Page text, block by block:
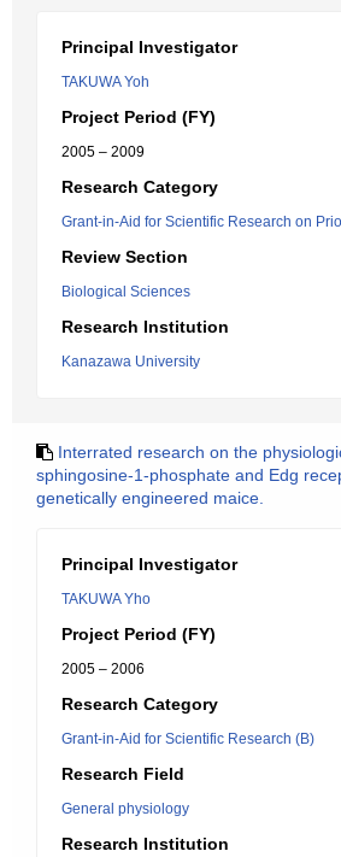
Principal Investigator
TAKUWA Yoh
Project Period (FY)
2005 – 2009
Research Category
Grant-in-Aid for Scientific Research on
Review Section
Biological Sciences
Research Institution
Kanazawa University
Interrated research on the
sphingosine-1-phosphate and Edg
genetically engineered maice.
Principal Investigator
TAKUWA Yho
Project Period (FY)
2005 – 2006
Research Category
Grant-in-Aid for Scientific Research (B)
Research Field
General physiology
Research Institution